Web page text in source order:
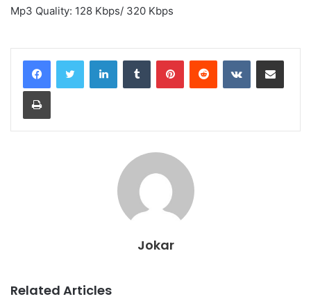
Mp3 Quality: 128 Kbps/ 320 Kbps
LinkedInTumblr PinterestReddit VKontakteShare via Email
Print
Jokar
Related Articles